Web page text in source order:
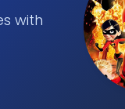
with